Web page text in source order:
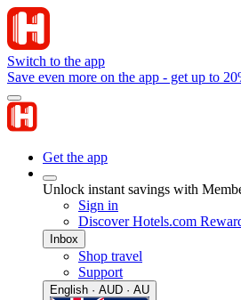
Switch to the app
Save even more on the app - get up to
Get the app
Unlock instant savings with
Sign in
Discover Hotels.com
Inbox
Shop travel
Support
English · AUD · AU